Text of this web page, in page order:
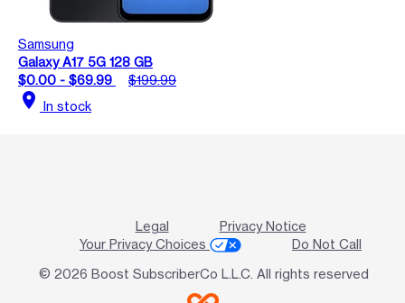
Samsung
Galaxy A17 5G 128 GB
$0.00 - $69.99
$199.99
location_on In stock
Legal
Privacy Notice
Your Privacy Choices
Do Not Call
© 2026 Boost SubscriberCo L.L.C. All rights reserved